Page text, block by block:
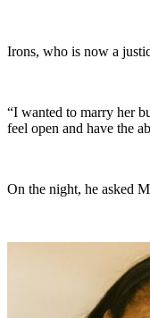
Irons, who is now a
“I wanted to marry her
feel open and have the
On the night, he asked